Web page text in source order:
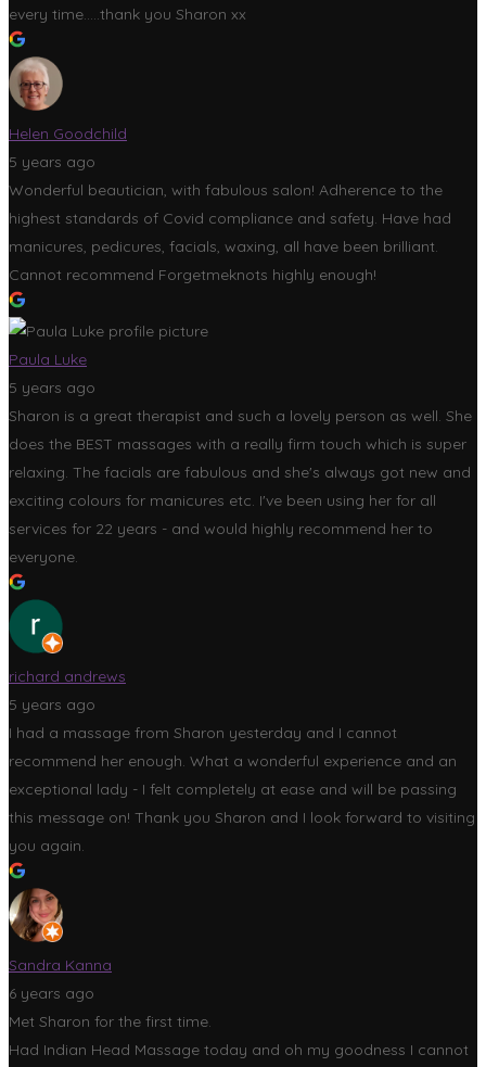
every time.....thank you Sharon xx
Helen Goodchild
5 years ago
Wonderful beautician, with fabulous salon! Adherence to the
highest standards of Covid compliance and safety. Have had
manicures, pedicures, facials, waxing, all have been brilliant.
Cannot recommend Forgetmeknots highly enough!
Paula Luke
5 years ago
Sharon is a great therapist and such a lovely person as well. She
does the BEST massages with a really firm touch which is super
relaxing. The facials are fabulous and she's always got new and
exciting colours for manicures etc. I've been using her for all
services for 22 years - and would highly recommend her to
everyone.
richard andrews
5 years ago
I had a massage from Sharon yesterday and I cannot
recommend her enough. What a wonderful experience and an
exceptional lady - I felt completely at ease and will be passing
this message on! Thank you Sharon and I look forward to visiting
you again.
Sandra Kanna
6 years ago
Met Sharon for the first time.
Had Indian Head Massage today and oh my goodness I cannot